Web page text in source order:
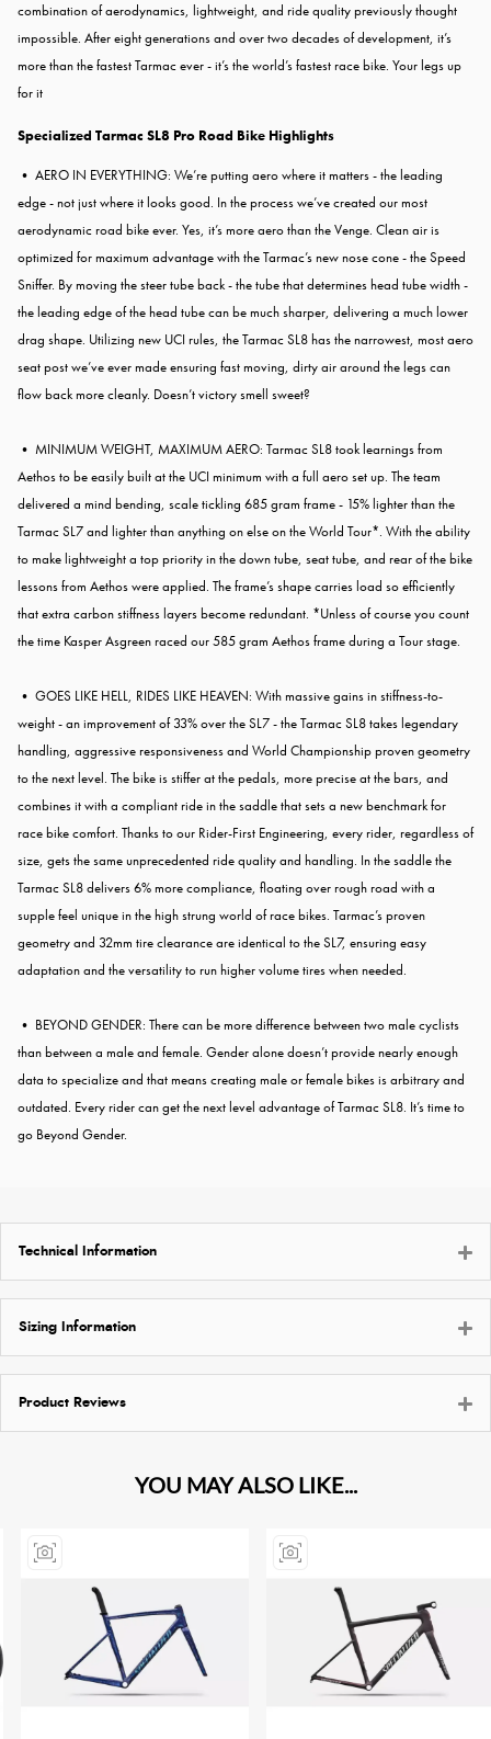
combination of aerodynamics, lightweight, and ride quality previously thought
impossible. After eight generations and over two decades of development, it’s
more than the fastest Tarmac ever - it’s the world’s fastest race bike. Your legs up
for it
Specialized Tarmac SL8 Pro Road Bike Highlights
• AERO IN EVERYTHING: We’re putting aero where it matters - the leading
edge - not just where it looks good. In the process we’ve created our most
aerodynamic road bike ever. Yes, it’s more aero than the Venge. Clean air is
optimized for maximum advantage with the Tarmac’s new nose cone - the Speed
Sniffer. By moving the steer tube back - the tube that determines head tube width -
the leading edge of the head tube can be much sharper, delivering a much lower
drag shape. Utilizing new UCI rules, the Tarmac SL8 has the narrowest, most aero
seat post we’ve ever made ensuring fast moving, dirty air around the legs can
flow back more cleanly. Doesn’t victory smell sweet?
• MINIMUM WEIGHT, MAXIMUM AERO: Tarmac SL8 took learnings from
Aethos to be easily built at the UCI minimum with a full aero set up. The team
delivered a mind bending, scale tickling 685 gram frame - 15% lighter than the
Tarmac SL7 and lighter than anything on else on the World Tour*. With the ability
to make lightweight a top priority in the down tube, seat tube, and rear of the bike
lessons from Aethos were applied. The frame’s shape carries load so efficiently
that extra carbon stiffness layers become redundant. *Unless of course you count
the time Kasper Asgreen raced our 585 gram Aethos frame during a Tour stage.
• GOES LIKE HELL, RIDES LIKE HEAVEN: With massive gains in stiffness-to-
weight - an improvement of 33% over the SL7 - the Tarmac SL8 takes legendary
handling, aggressive responsiveness and World Championship proven geometry
to the next level. The bike is stiffer at the pedals, more precise at the bars, and
combines it with a compliant ride in the saddle that sets a new benchmark for
race bike comfort. Thanks to our Rider-First Engineering, every rider, regardless of
size, gets the same unprecedented ride quality and handling. In the saddle the
Tarmac SL8 delivers 6% more compliance, floating over rough road with a
supple feel unique in the high strung world of race bikes. Tarmac’s proven
geometry and 32mm tire clearance are identical to the SL7, ensuring easy
adaptation and the versatility to run higher volume tires when needed.
• BEYOND GENDER: There can be more difference between two male cyclists
than between a male and female. Gender alone doesn’t provide nearly enough
data to specialize and that means creating male or female bikes is arbitrary and
outdated. Every rider can get the next level advantage of Tarmac SL8. It’s time to
go Beyond Gender.
Technical Information
Sizing Information
Product Reviews